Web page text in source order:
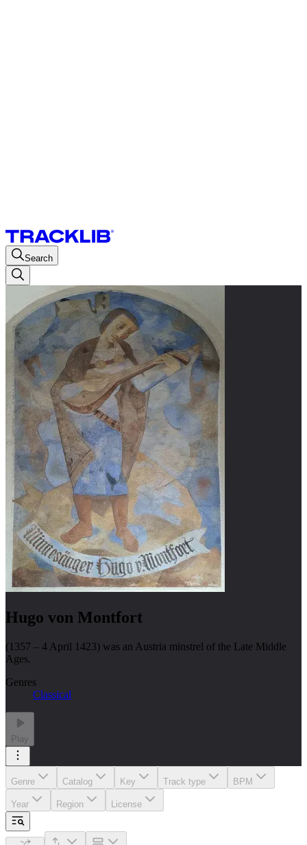
Search
Hugo von Montfort
(1357 – 4 April 1423) was an Austria minstrel of the Late Middle
Ages.
Genres
Classical
Play
Genre Catalog Key Track type BPM
Year Region License